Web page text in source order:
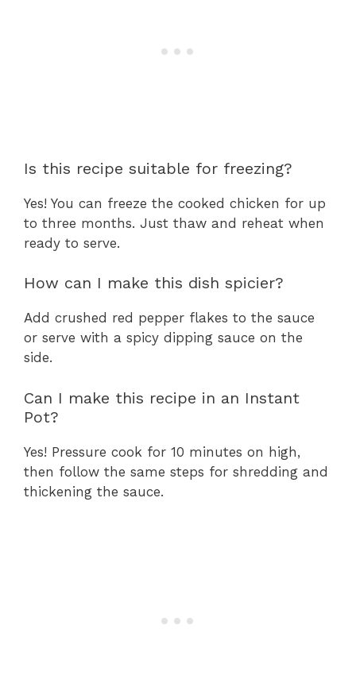
Is this recipe suitable for freezing?
Yes! You can freeze the cooked chicken for up
to three months. Just thaw and reheat when
ready to serve.
How can I make this dish spicier?
Add crushed red pepper flakes to the sauce
or serve with a spicy dipping sauce on the
side.
Can I make this recipe in an Instant
Pot?
Yes! Pressure cook for 10 minutes on high,
then follow the same steps for shredding and
thickening the sauce.